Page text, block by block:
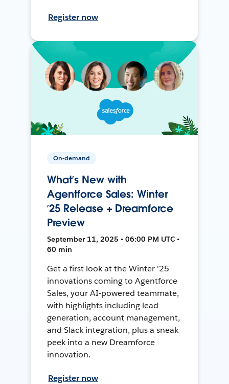
Register now
On-demand
What’s New with
Agentforce Sales: Winter
’25 Release + Dreamforce
Preview
September 11, 2025 • 06:00 PM UTC •
60 min
Get a first look at the Winter '25
innovations coming to Agentforce
Sales, your AI-powered teammate,
with highlights including lead
generation, account management,
and Slack integration, plus a sneak
peek into a new Dreamforce
innovation.
Register now